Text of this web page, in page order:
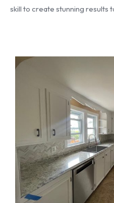
skill to create stunning results